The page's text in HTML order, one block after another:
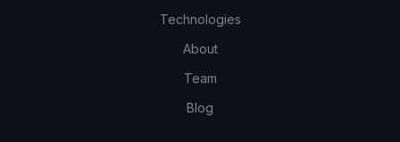
Technologies
About
Team
Blog